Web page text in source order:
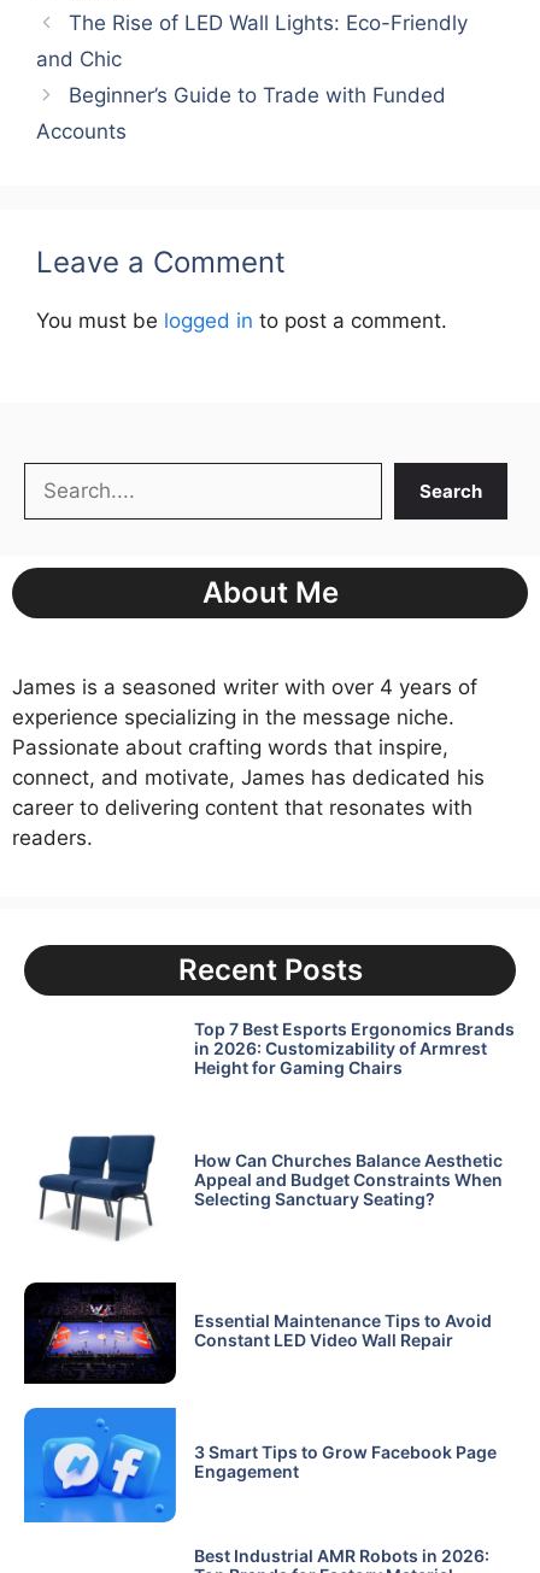
The Rise of LED Wall Lights: Eco-Friendly
and Chic
Beginner’s Guide to Trade with Funded
Accounts
Leave a Comment
You must be logged in to post a comment.
Search
Search
About Me
James is a seasoned writer with over 4 years of
experience specializing in the message niche.
Passionate about crafting words that inspire,
connect, and motivate, James has dedicated his
career to delivering content that resonates with
readers.
Recent Posts
Top 7 Best Esports Ergonomics Brands
in 2026: Customizability of Armrest
Height for Gaming Chairs
How Can Churches Balance Aesthetic
Appeal and Budget Constraints When
Selecting Sanctuary Seating?
Essential Maintenance Tips to Avoid
Constant LED Video Wall Repair
3 Smart Tips to Grow Facebook Page
Engagement
Best Industrial AMR Robots in 2026: